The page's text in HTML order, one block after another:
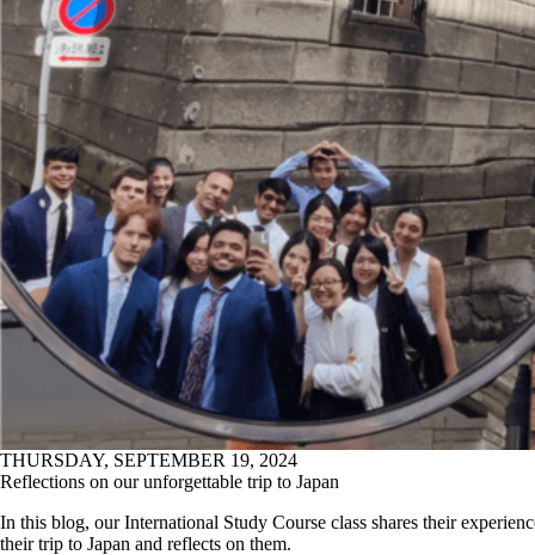
THURSDAY, SEPTEMBER 19, 2024
Reflections on our unforgettable trip to Japan
In this blog, our International Study Course class shares their
their trip to Japan and reflects on them.